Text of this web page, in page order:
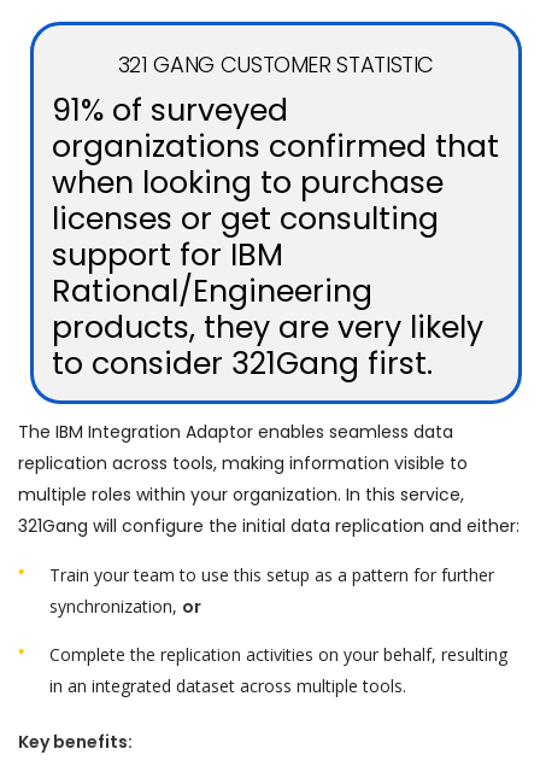
321 GANG CUSTOMER STATISTIC
91% of surveyed
organizations confirmed that
when looking to purchase
licenses or get consulting
support for IBM
Rational/Engineering
products, they are very likely
to consider 321Gang first.
The IBM Integration Adaptor enables seamless data
replication across tools, making information visible to
multiple roles within your organization. In this service,
321Gang will configure the initial data replication and either:
Train your team to use this setup as a pattern for further
synchronization, or
Complete the replication activities on your behalf, resulting
in an integrated dataset across multiple tools.
Key benefits: